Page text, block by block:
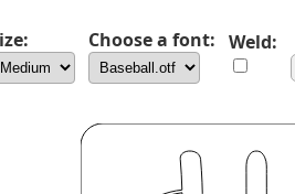
Choose a font: Weld: